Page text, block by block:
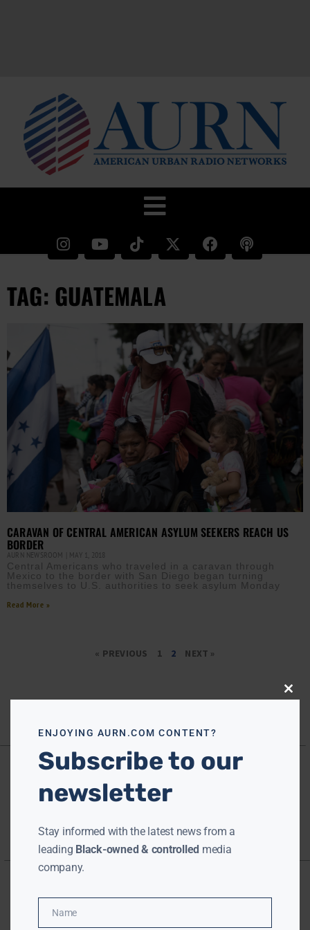
TAG: GUATEMALA
CARAVAN OF CENTRAL AMERICAN ASYLUM SEEKERS REACH US
BORDER
AURN NEWSROOM MAY 1, 2018
Central Americans who traveled in a caravan through
Mexico to the border with San Diego began turning
themselves to U.S. authorities to seek asylum Monday
Read More »
« PREVIOUS 1 2 NEXT »
Close
ENJOYING AURN.COM CONTENT?
Subscribe to our
newsletter
Stay informed with the latest news from a
leading Black-owned & controlled media
company.
Name
Name